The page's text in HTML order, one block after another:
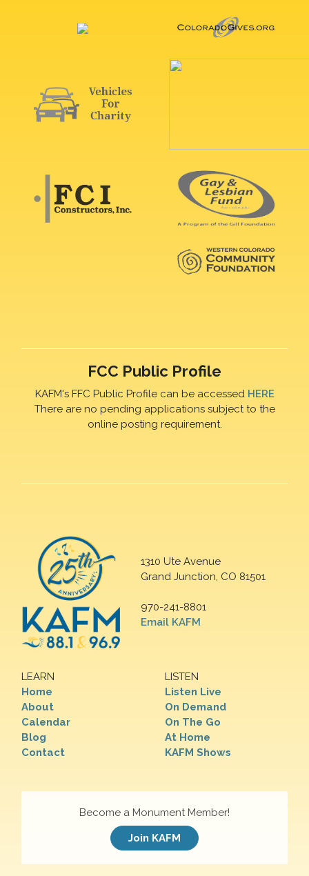
FCC Public Profile
KAFM's FFC Public Profile can be accessed HERE
There are no pending applications subject to the
online posting requirement.
1310 Ute Avenue
Grand Junction, CO 81501
970-241-8801
Email KAFM
LEARN
Home
About
Calendar
Blog
Contact
LISTEN
Listen Live
On Demand
On The Go
At Home
KAFM Shows
Become a Monument Member!
Join KAFM